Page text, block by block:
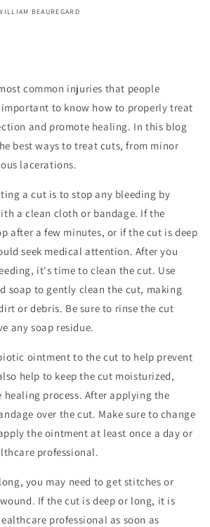
BEAUREGARD
common injuries that people
to know how to properly treat
and promote healing. In this blog
best ways to treat cuts, from minor
lacerations.
a cut is to stop any bleeding by
a clean cloth or bandage. If the
after a few minutes, or if the cut is deep
seek medical attention. After you
it's time to clean the cut. Use
soap to gently clean the cut, making
or debris. Be sure to rinse the cut
any soap residue.
ointment to the cut to help prevent
help to keep the cut moisturized,
process. After applying the
over the cut. Make sure to change
the ointment at least once a day or
professional.
you may need to get stitches or
If the cut is deep or long, it is
professional as soon as